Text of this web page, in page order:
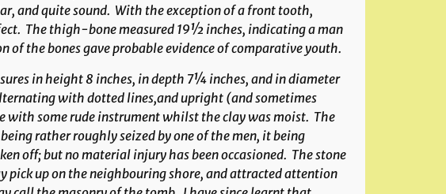
and quite sound. With the exception of a front tooth,
The thigh-bone measured 19½ inches, indicating a man
the bones gave probable evidence of comparative youth.
in height 8 inches, in depth 7¼ inches, and in diameter
with dotted lines,and upright (and sometimes
with some rude instrument whilst the clay was moist. The
rather roughly seized by one of the men, it being
off; but no material injury has been occasioned. The stone
pick up on the neighbouring shore, and attracted attention